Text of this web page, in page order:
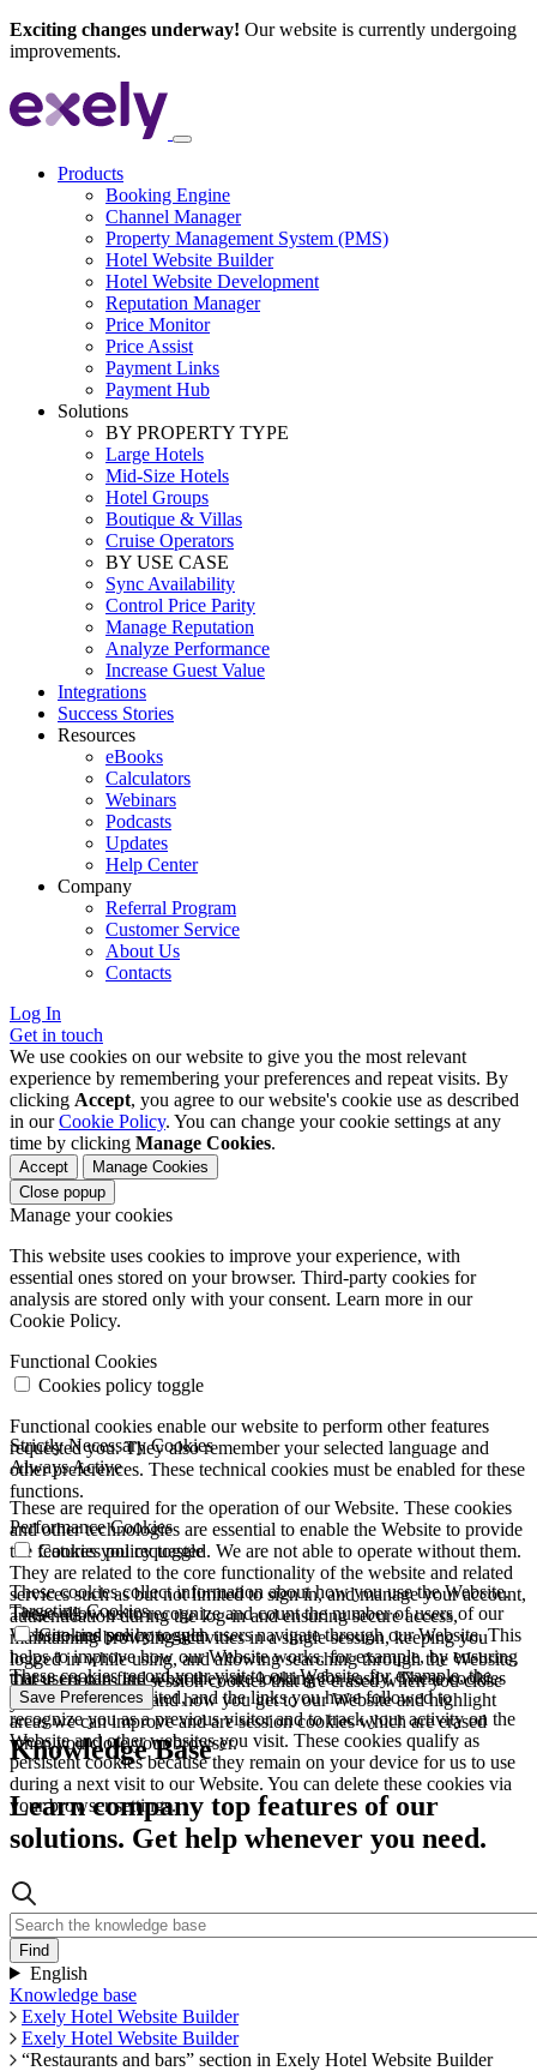
Exciting changes underway! Our website is currently undergoing
improvements.
Products
Booking Engine
Channel Manager
Property Management System (PMS)
Hotel Website Builder
Hotel Website Development
Reputation Manager
Price Monitor
Price Assist
Payment Links
Payment Hub
Solutions
BY PROPERTY TYPE
Large Hotels
Mid-Size Hotels
Hotel Groups
Boutique & Villas
Cruise Operators
BY USE CASE
Sync Availability
Control Price Parity
Manage Reputation
Analyze Performance
Increase Guest Value
Integrations
Success Stories
Resources
eBooks
Calculators
Webinars
Podcasts
Updates
Help Center
Company
Referral Program
Customer Service
About Us
Contacts
Log In
Get in touch
We use cookies on our website to give you the most relevant
experience by remembering your preferences and repeat visits. By
clicking Accept, you agree to our website's cookie use as described
in ourCookie Policy. You can change your cookie settings at any
time by clicking Manage Cookies.
Accept
Manage Cookies
Close popup
Manage your cookies
This website uses cookies to improve your experience, with
essential ones stored on your browser. Third-party cookies for
analysis are stored only with your consent. Learn more in our
Cookie Policy.
Functional Cookies
Cookies policy toggle
Functional cookies enable our website to perform other features
requested you. They also remember your selected language and
other preferences. These technical cookies must be enabled for these
functions.
Strictly Necessary Cookies
Always Active
These are required for the operation of our Website. These cookies
and other technologies are essential to enable the Website to provide
the features you requested. We are not able to operate without them.
They are related to the core functionality of the website and related
services such as but not limited to sign in, and manage your account,
authentication during the log-in and ensuring secure access,
maintaining browsing activities in a single session, keeping you
logged in while using, and allowing searching through the Website.
These cookies are session cookies that are erased when you close
your browser.
Performance Cookies
Cookies policy toggle
These cookies collect information about how you use the Website.
These allow us to recognize and count the number of users of our
Website and see how such users navigate through our Website. This
helps to improve how our Website works, for example, by ensuring
that users can find what they are looking for easily. These cookies
are used to understand how you get to our Website and highlight
areas we can improve and are session cookies which are erased
when you close your browser.
Targeting Cookies
Cookies policy toggle
These cookies record your visit to our Website, for example, the
pages you have visited, and the links you have followed to
recognize you as a previous visitor and to track your activity on the
Website and other websites you visit. These cookies qualify as
persistent cookies because they remain on your device for us to use
during a next visit to our Website. You can delete these cookies via
your browser settings.
Save Preferences
Knowledge Base
Learn company top features of our
solutions. Get help whenever you need.
English
Knowledge base
Exely Hotel Website Builder
Exely Hotel Website Builder
“Restaurants and bars” section in Exely Hotel Website Builder